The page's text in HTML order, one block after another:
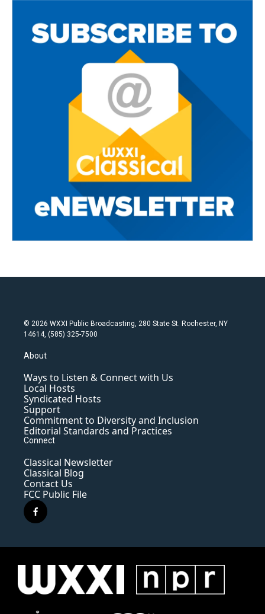
© 2026 WXXI Public Broadcasting, 280 State St. Rochester, NY
14614, (585) 325-7500
About
Ways to Listen & Connect with Us
Local Hosts
Syndicated Hosts
Support
Commitment to Diversity and Inclusion
Editorial Standards and Practices
Connect
Classical Newsletter
Classical Blog
Contact Us
FCC Public File
f
a
e
o
k